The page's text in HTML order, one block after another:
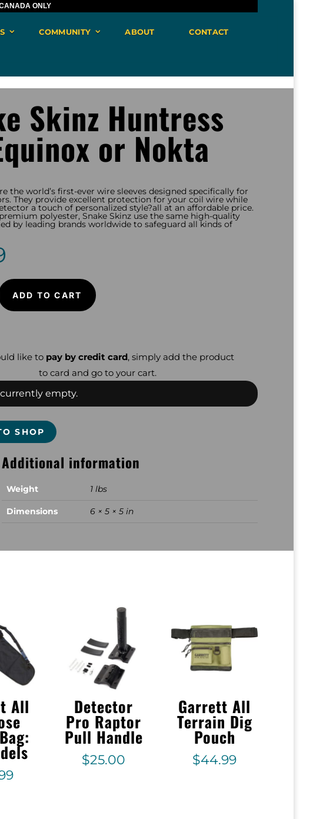
ONLY
COMMUNITY ABOUT CONTACT
Skinz Huntress
or Nokta
the world’s first-ever wire sleeves designed specifically for
They provide excellent protection for your coil wire while
a touch of personalized style?all at an affordable price.
polyester, Snake Skinz use the same high-quality
by leading brands worldwide to safeguard all kinds of
ADD TO CART
like to pay by credit card, simply add the product
to card and go to your cart.
empty.
SHOP
Additional information
Weight 1 lbs
Dimensions 6 × 5 × 5 in
All Detector
Pro Raptor
Pull Handle
$25.00
Garrett All
Terrain Dig
Pouch
$44.99